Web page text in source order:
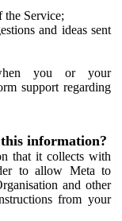
the Service;
and ideas sent
you or your
support regarding
information?
that it collects with
to allow Meta to
and other
from your